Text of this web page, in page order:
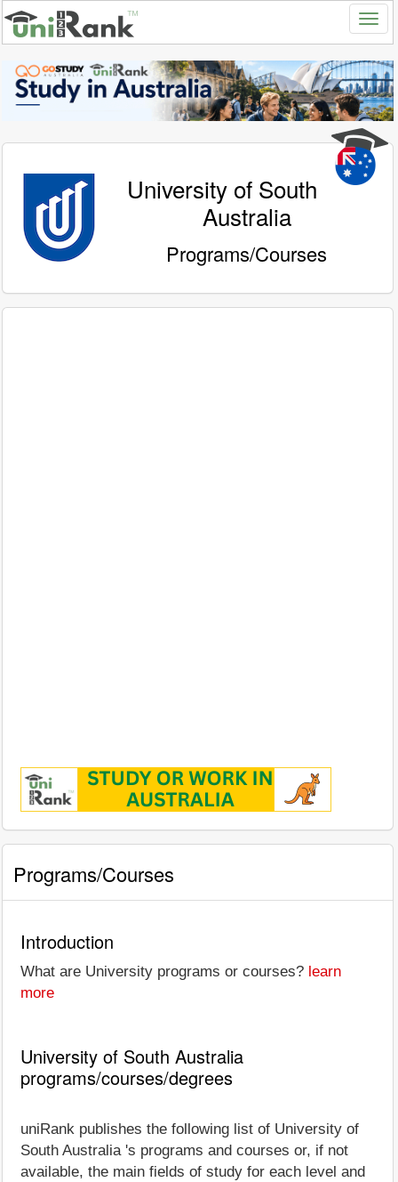
University of South
Australia
Programs/Courses
Programs/Courses
Introduction
What are University programs or courses? learn
more
University of South Australia
programs/courses/degrees
uniRank publishes the following list of University of
South Australia 's programs and courses or, if not
available, the main fields of study for each level and